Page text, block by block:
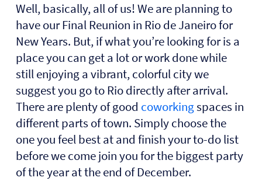
Well, basically, all of us! We are planning to
have our Final Reunion in Rio de Janeiro for
New Years. But, if what you’re looking for is a
place you can get a lot or work done while
still enjoying a vibrant, colorful city we
suggest you go to Rio directly after arrival.
There are plenty of good coworkingspaces in
different parts of town. Simply choose the
one you feel best at and finish your to-do list
before we come join you for the biggest party
of the year at the end of December.